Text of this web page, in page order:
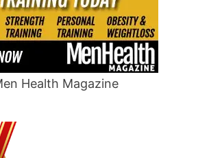
Health Magazine